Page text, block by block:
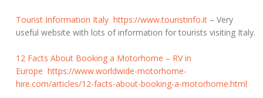
Tourist Information Italy https://www.touristinfo.it – Very
useful website with lots of information for tourists visiting Italy.
12 Facts About Booking a Motorhome – RV in
Europe https://www.worldwide-motorhome-
hire.com/articles/12-facts-about-booking-a-motorhome.html